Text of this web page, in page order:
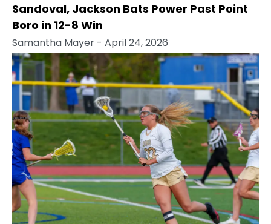
Sandoval, Jackson Bats Power Past Point
Boro in 12-8 Win
Samantha Mayer - April 24, 2026